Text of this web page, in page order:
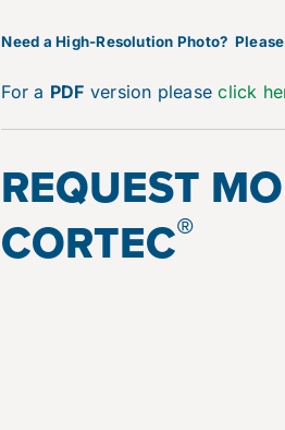
Need a High-Resolution Photo?
For a PDF version pleaseclick
REQUEST
CORTEC®